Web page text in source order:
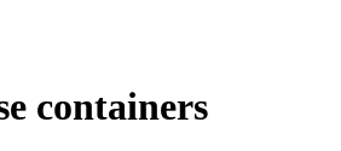
containers